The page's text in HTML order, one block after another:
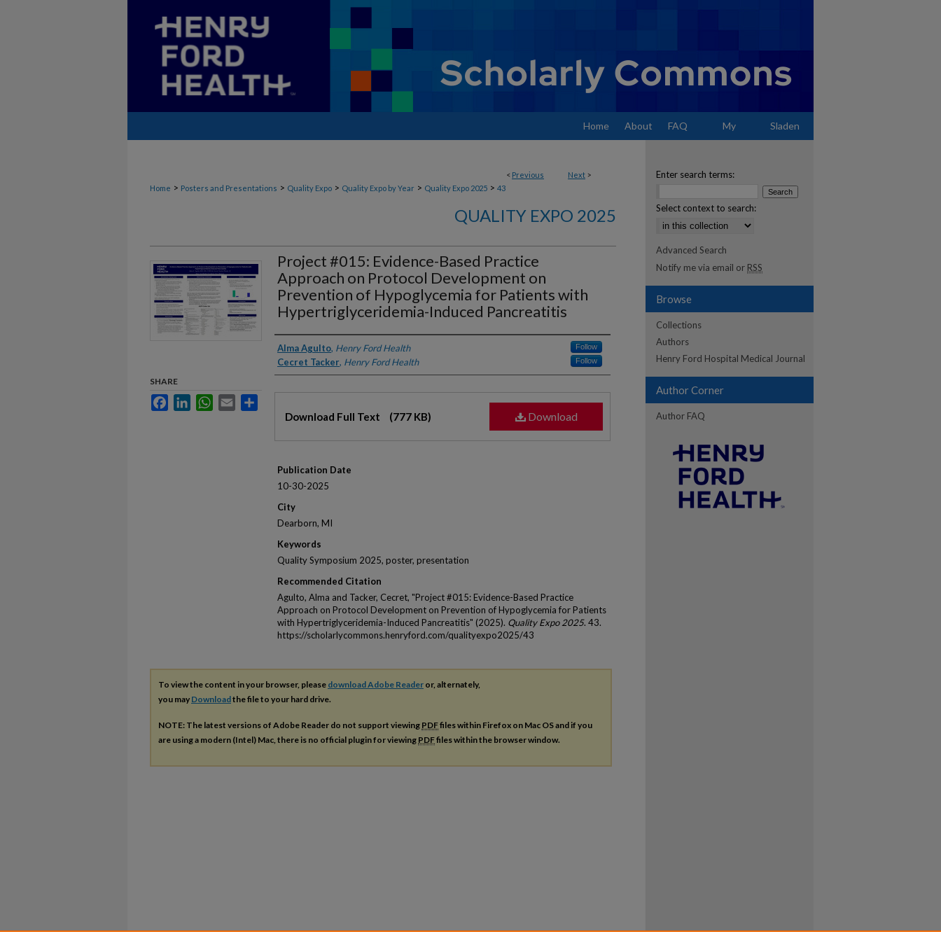
Home About FAQ My Sladen
< Previous Next >
Home > Posters and Presentations > Quality Expo > Quality Expo by Year > Quality Expo 2025 > 43
QUALITY EXPO 2025
Project #015: Evidence-Based Practice
Approach on Protocol Development on
Prevention of Hypoglycemia for Patients with
Hypertriglyceridemia-Induced Pancreatitis
Authors
Alma Agulto, Henry Ford Health Follow
Cecret Tacker, Henry Ford Health Follow
Download
Download Full Text (777 KB)
Publication Date
10-30-2025
City
Dearborn, MI
Keywords
Quality Symposium 2025, poster, presentation
Recommended Citation
Agulto, Alma and Tacker, Cecret, "Project #015: Evidence-Based Practice
Approach on Protocol Development on Prevention of Hypoglycemia for Patients
with Hypertriglyceridemia-Induced Pancreatitis" (2025). Quality Expo 2025. 43.
https://scholarlycommons.henryford.com/qualityexpo2025/43
SHARE
FacebookLinkedInWhatsApp
Email
To view the content in your browser, please download Adobe Reader or, alternately,
you may Downloadthe file to your hard drive.
NOTE: The latest versions of Adobe Reader do not support viewing PDFfiles within Firefox on Mac OS and if you
are using a modern (Intel) Mac, there is no official plugin for viewing PDFfiles within the browser window.
Enter search terms:
Select context to search:
Advanced Search
Notify me via email or RSS
Browse
Collections
Authors
Henry Ford Hospital Medical Journal
Author Corner
Author FAQ